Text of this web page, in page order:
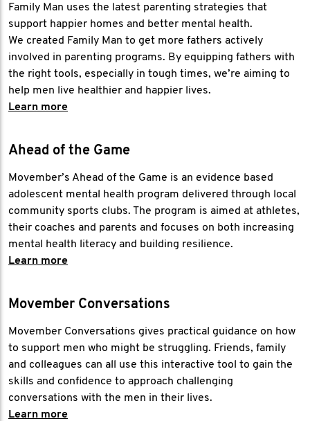
Family Man uses the latest parenting strategies that
support happier homes and better mental health.
We created Family Man to get more fathers actively
involved in parenting programs. By equipping fathers with
the right tools, especially in tough times, we’re aiming to
help men live healthier and happier lives.
Learn more
Ahead of the Game
Movember’s Ahead of the Game is an evidence based
adolescent mental health program delivered through local
community sports clubs. The program is aimed at athletes,
their coaches and parents and focuses on both increasing
mental health literacy and building resilience.
Learn more
Movember Conversations
Movember Conversations gives practical guidance on how
to support men who might be struggling. Friends, family
and colleagues can all use this interactive tool to gain the
skills and confidence to approach challenging
conversations with the men in their lives.
Learn more